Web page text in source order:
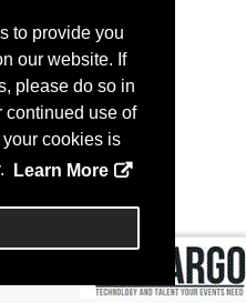
to provide you
our website. If
please do so in
continued use of
cookies is
Learn More